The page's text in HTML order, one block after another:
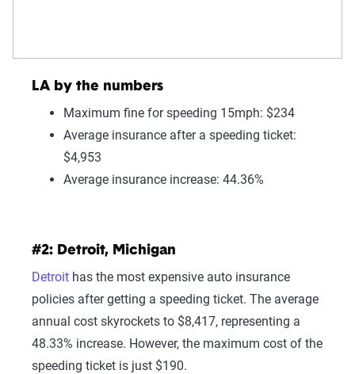
LA by the numbers
Maximum fine for speeding 15mph: $234
Average insurance after a speeding ticket:
$4,953
Average insurance increase: 44.36%
#2: Detroit, Michigan
Detroit has the most expensive auto insurance
policies after getting a speeding ticket. The average
annual cost skyrockets to $8,417, representing a
48.33% increase. However, the maximum cost of the
speeding ticket is just $190.